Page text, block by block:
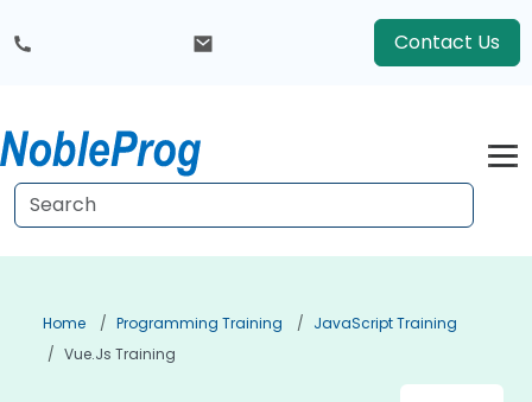
Contact Us
Home Programming Training
JavaScript Training
Vue.js Training